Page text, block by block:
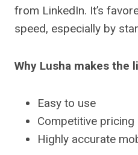
from LinkedIn. It’s
speed, especially by
Why Lusha makes the
Easy to use
Competitive pricing
Highly accurate